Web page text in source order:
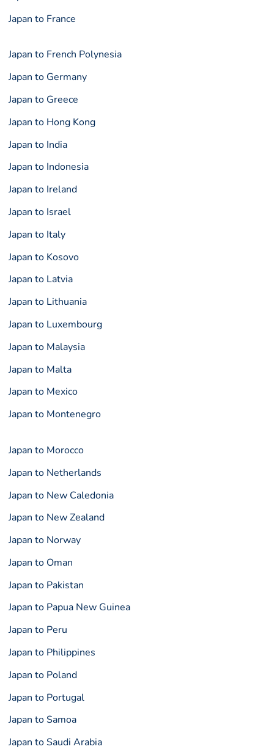
Japan to France
Japan to French Polynesia
Japan to Germany
Japan to Greece
Japan to Hong Kong
Japan to India
Japan to Indonesia
Japan to Ireland
Japan to Israel
Japan to Italy
Japan to Kosovo
Japan to Latvia
Japan to Lithuania
Japan to Luxembourg
Japan to Malaysia
Japan to Malta
Japan to Mexico
Japan to Montenegro
Japan to Morocco
Japan to Netherlands
Japan to New Caledonia
Japan to New Zealand
Japan to Norway
Japan to Oman
Japan to Pakistan
Japan to Papua New Guinea
Japan to Peru
Japan to Philippines
Japan to Poland
Japan to Portugal
Japan to Samoa
Japan to Saudi Arabia